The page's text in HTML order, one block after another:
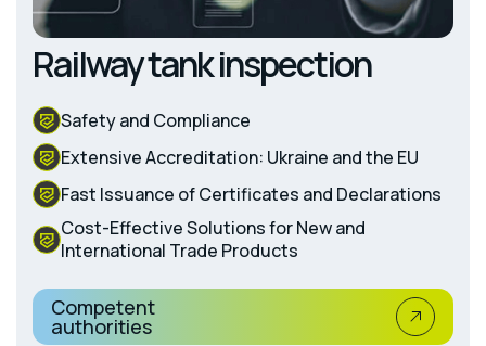
Railway tank inspection
Safety and Compliance
Extensive Accreditation: Ukraine and the EU
Fast Issuance of Certificates and Declarations
Cost-Effective Solutions for New and
International Trade Products
Competent
authorities